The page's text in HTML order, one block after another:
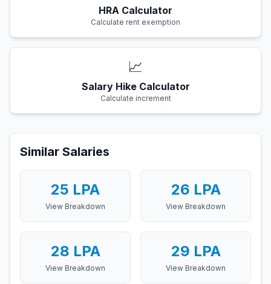
HRA Calculator
Calculate rent exemption
📈
Salary Hike Calculator
Calculate increment
Similar Salaries
25 LPA
View Breakdown
26 LPA
View Breakdown
28 LPA
View Breakdown
29 LPA
View Breakdown